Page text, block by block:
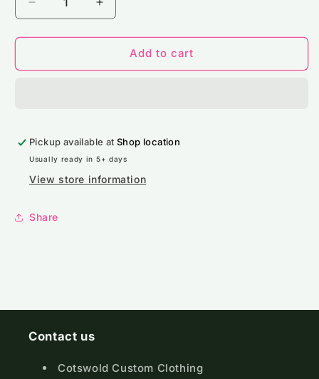
Decrease
quantity
for
Pro
Waistcoat
Increase
quantity
for
RX700B
Pro
Waistcoat
Add to cart
Pickup available atShop location
Usually ready in 5+ days
View store information
Share
Contact us
Cotswold Custom Clothing